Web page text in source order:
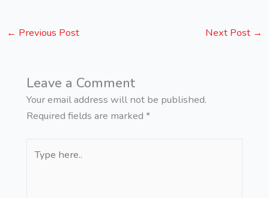
← Previous Post Next Post →
Leave a Comment
Your email address will not be published.
Required fields are marked *
here..